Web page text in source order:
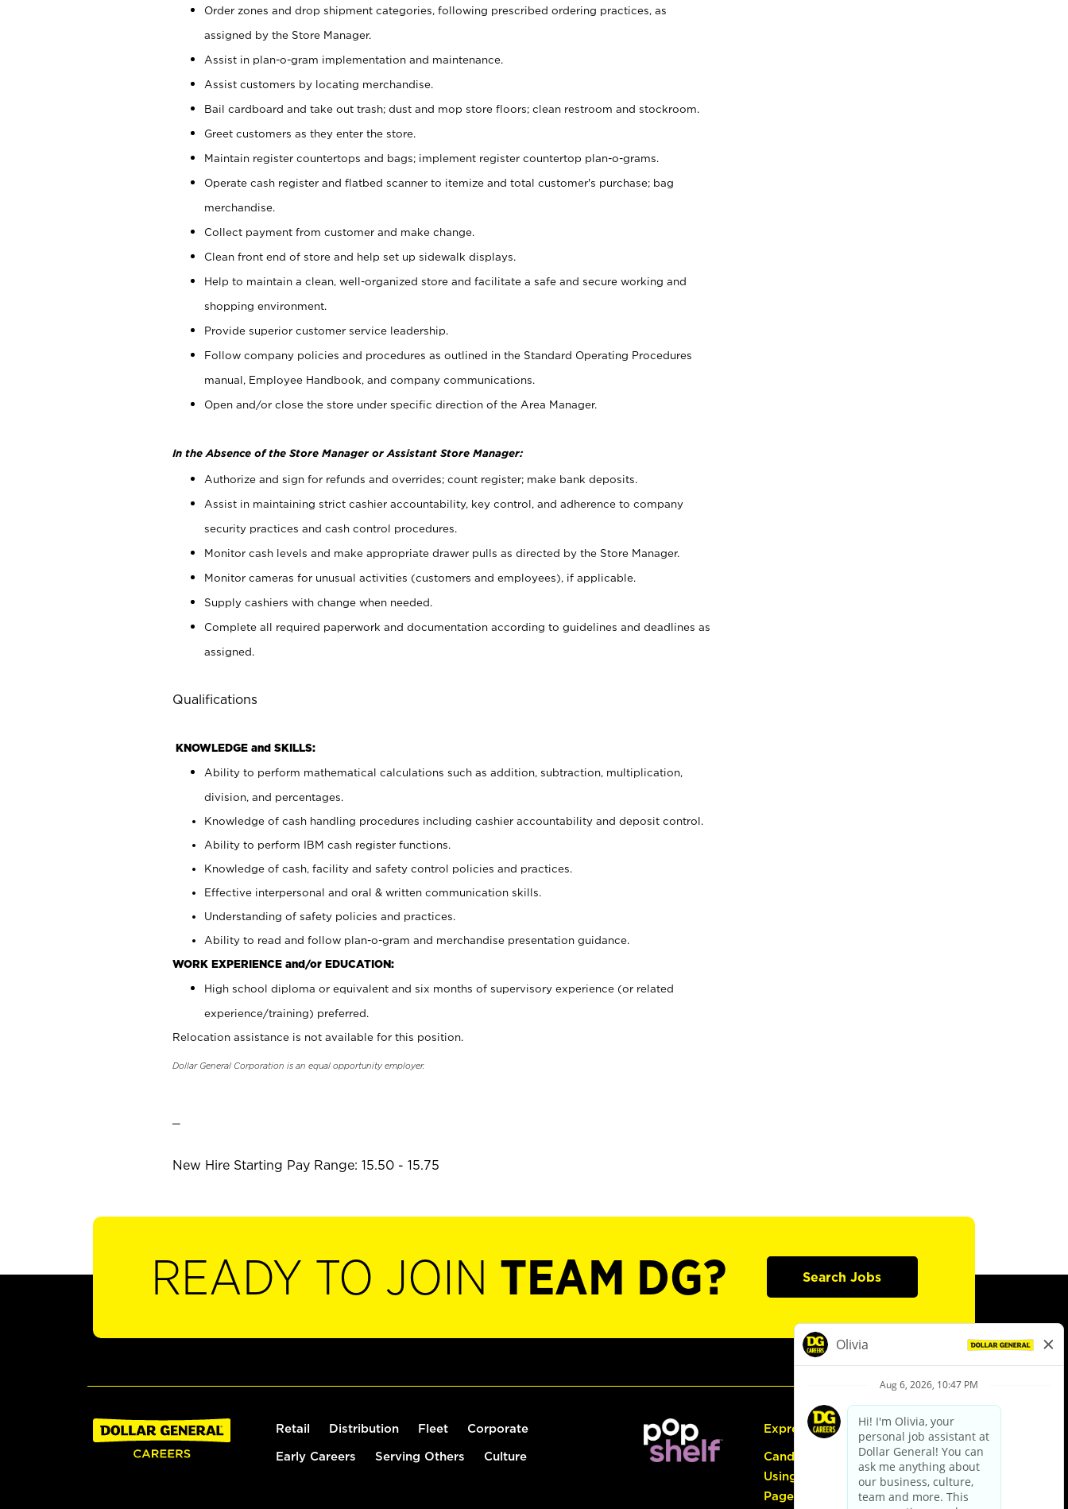
Order zones and drop shipment categories, following prescribed ordering practices, as
assigned by the Store Manager.
Assist in plan-o-gram implementation and maintenance.
Assist customers by locating merchandise.
Bail cardboard and take out trash; dust and mop store floors; clean restroom and stockroom.
Greet customers as they enter the store.
Maintain register countertops and bags; implement register countertop plan-o-grams.
Operate cash register and flatbed scanner to itemize and total customer's purchase; bag
merchandise.
Collect payment from customer and make change.
Clean front end of store and help set up sidewalk displays.
Help to maintain a clean, well-organized store and facilitate a safe and secure working and
shopping environment.
Provide superior customer service leadership.
Follow company policies and procedures as outlined in the Standard Operating Procedures
manual, Employee Handbook, and company communications.
Open and/or close the store under specific direction of the Area Manager.
In the Absence of the Store Manager or Assistant Store Manager:
Authorize and sign for refunds and overrides; count register; make bank deposits.
Assist in maintaining strict cashier accountability, key control, and adherence to company
security practices and cash control procedures.
Monitor cash levels and make appropriate drawer pulls as directed by the Store Manager.
Monitor cameras for unusual activities (customers and employees), if applicable.
Supply cashiers with change when needed.
Complete all required paperwork and documentation according to guidelines and deadlines as
assigned.
Qualifications
KNOWLEDGE and SKILLS:
Ability to perform mathematical calculations such as addition, subtraction, multiplication,
division, and percentages.
Knowledge of cash handling procedures including cashier accountability and deposit control.
Ability to perform IBM cash register functions.
Knowledge of cash, facility and safety control policies and practices.
Effective interpersonal and oral & written communication skills.
Understanding of safety policies and practices.
Ability to read and follow plan-o-gram and merchandise presentation guidance.
WORK EXPERIENCE and/or EDUCATION:
High school diploma or equivalent and six months of supervisory experience (or related
experience/training) preferred.
Relocation assistance is not available for this position.
Dollar General Corporation is an equal opportunity employer.
New Hire Starting Pay Range: 15.50 - 15.75
READY TO JOIN TEAM DG? Search Jobs
Retail Distribution Fleet Corporate
Early Careers Serving Others Culture
Express Hiring
Candidate Guide:
Using the Careers
Page